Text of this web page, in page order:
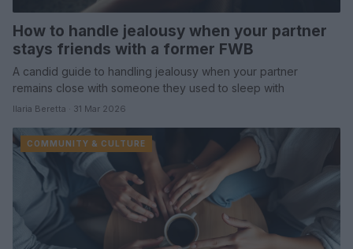
How to handle jealousy when your partner
stays friends with a former FWB
A candid guide to handling jealousy when your partner
remains close with someone they used to sleep with
Ilaria Beretta · 31 Mar 2026
COMMUNITY & CULTURE